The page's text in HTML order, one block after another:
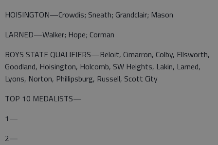
HOISINGTON—Crowdis; Sneath; Grandclair; Mason
LARNED—Walker; Hope; Corman
BOYS STATE QUALIFIERS—Beloit, Cimarron, Colby, Ellsworth,
Goodland, Hoisington, Holcomb, SW Heights, Lakin, Larned,
Lyons, Norton, Phillipsburg, Russell, Scott City
TOP 10 MEDALISTS—
1—
2—